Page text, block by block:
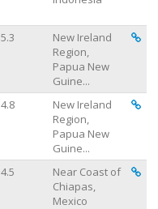
5.3
New Ireland
Region,
Papua New
Guine...
4.8
New Ireland
Region,
Papua New
Guine...
4.5
Near Coast of
Chiapas,
Mexico